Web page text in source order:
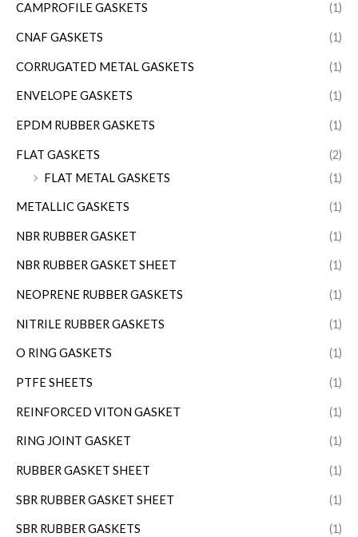
CAMPROFILE GASKETS (1)
CNAF GASKETS (1)
CORRUGATED METAL GASKETS (1)
ENVELOPE GASKETS (1)
EPDM RUBBER GASKETS (1)
FLAT GASKETS
(2)
FLAT METAL GASKETS
(1)
METALLIC GASKETS (1)
NBR RUBBER GASKET (1)
NBR RUBBER GASKET SHEET (1)
NEOPRENE RUBBER GASKETS (1)
NITRILE RUBBER GASKETS (1)
O RING GASKETS (1)
PTFE SHEETS (1)
REINFORCED VITON GASKET (1)
RING JOINT GASKET (1)
RUBBER GASKET SHEET (1)
SBR RUBBER GASKET SHEET (1)
SBR RUBBER GASKETS (1)